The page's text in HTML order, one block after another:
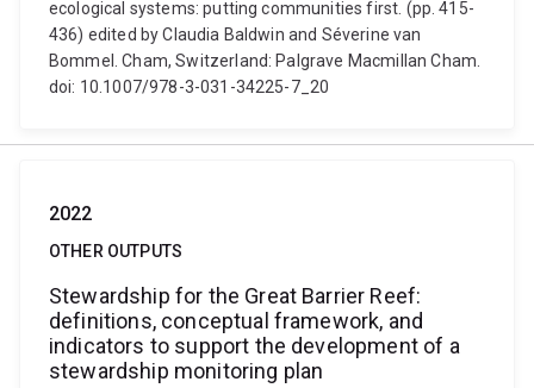
ecological systems: putting communities first. (pp. 415-
436) edited by Claudia Baldwin and Séverine van
Bommel. Cham, Switzerland: Palgrave Macmillan Cham.
doi: 10.1007/978-3-031-34225-7_20
2022
OTHER OUTPUTS
Stewardship for the Great Barrier Reef:
definitions, conceptual framework, and
indicators to support the development of a
stewardship monitoring plan